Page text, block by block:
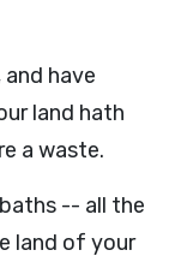
have
land hath
a waste.
-- all the
land of your